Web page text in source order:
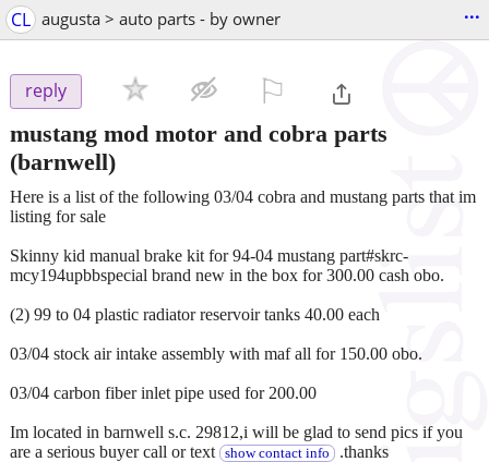
CL augusta > auto parts - by owner ...
reply
mustang mod motor and cobra parts
(barnwell)
Here is a list of the following 03/04 cobra and mustang parts that im
listing for sale
Skinny kid manual brake kit for 94-04 mustang part#skrc-
mcy194upbbspecial brand new in the box for 300.00 cash obo.
(2) 99 to 04 plastic radiator reservoir tanks 40.00 each
03/04 stock air intake assembly with maf all for 150.00 obo.
03/04 carbon fiber inlet pipe used for 200.00
Im located in barnwell s.c. 29812,i will be glad to send pics if you
are a serious buyer call or text
show contact info .thanks